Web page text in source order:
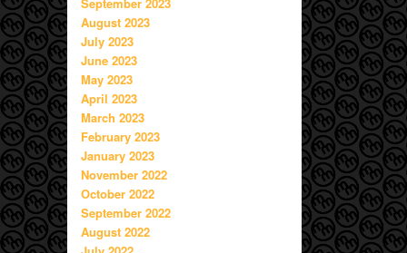
August 2023
July 2023
June 2023
May 2023
April 2023
March 2023
February 2023
January 2023
November 2022
October 2022
September 2022
August 2022